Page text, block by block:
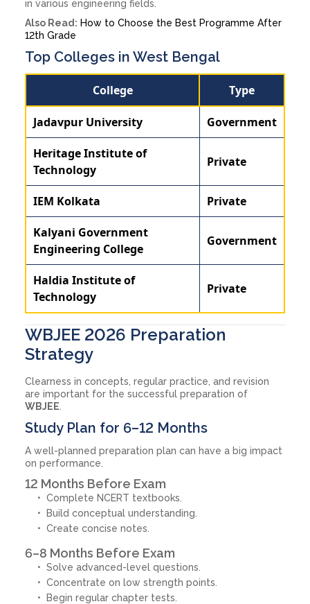
in various engineering fields.
Also Read: How to Choose the Best Programme After
12th Grade
Top Colleges in West Bengal
College Type
Jadavpur University Government
Heritage Institute of
Technology
Private
IEM Kolkata Private
Kalyani Government
Engineering College
Government
Haldia Institute of
Technology
Private
WBJEE 2026 Preparation
Strategy
Clearness in concepts, regular practice, and revision
are important for the successful preparation of
WBJEE
Study Plan for 6–12 Months
A well-planned preparation plan can have a big impact
on performance.
12 Months Before Exam
Complete NCERT textbooks.
Build conceptual understanding.
Create concise notes.
6–8 Months Before Exam
Solve advanced-level questions.
Concentrate on low strength points.
Begin regular chapter tests.